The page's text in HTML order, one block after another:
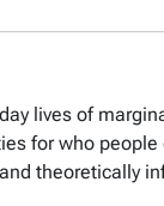
lives of
for who people
theoretically